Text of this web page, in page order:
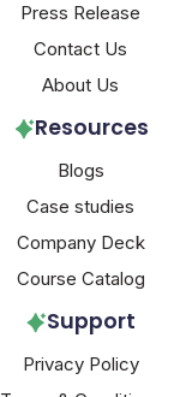
Press Release
Contact Us
About Us
Resources
Blogs
Case studies
Company Deck
Course Catalog
Support
Privacy Policy